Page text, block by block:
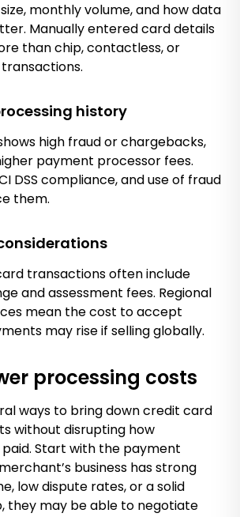
monthly volume, and how data
Manually entered card details
than chip, contactless, or
history
high fraud or chargebacks,
payment processor fees.
DSS compliance, and use of fraud
them.
transactions often include
and assessment fees. Regional
mean the cost to accept
may rise if selling globally.
processing costs
ways to bring down credit card
without disrupting how
Start with the payment
business has strong
low dispute rates, or a solid
they may be able to negotiate